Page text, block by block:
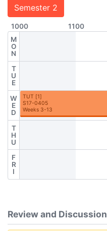
Semester 2
1000 1100
M
O
N
T
U
E
W
E
D
TUT [1]
S17-0405
Weeks 3-13
T
H
U
F
R
I
Review and Discussion